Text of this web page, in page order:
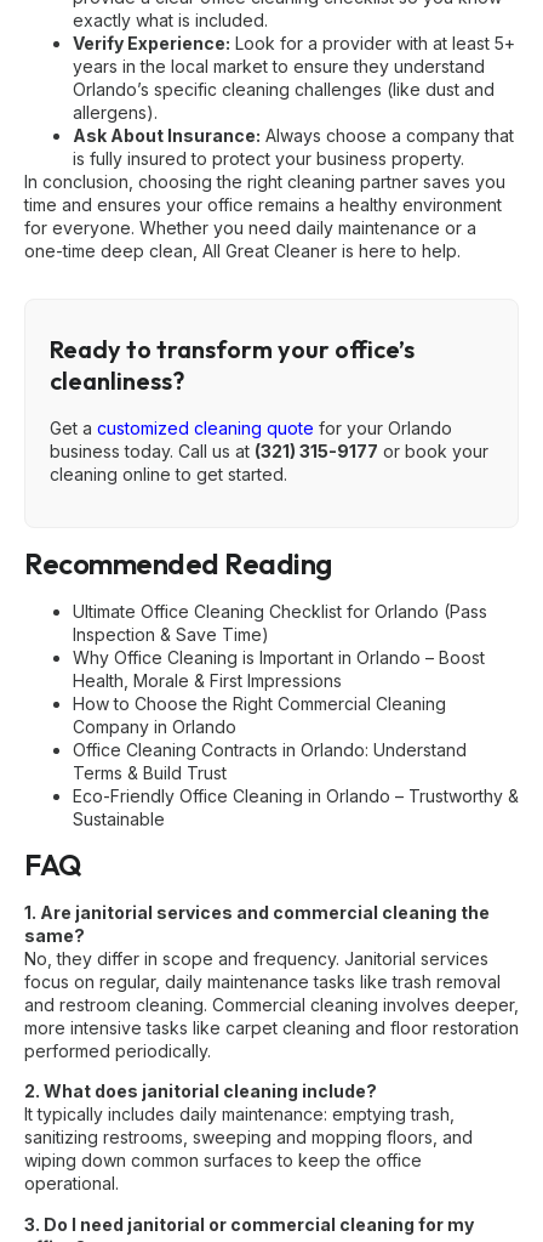
exactly what is included.
Verify Experience: Look for a provider with at least 5+
years in the local market to ensure they understand
Orlando’s specific cleaning challenges (like dust and
allergens).
Ask About Insurance: Always choose a company that
is fully insured to protect your business property.
In conclusion, choosing the right cleaning partner saves you
time and ensures your office remains a healthy environment
for everyone. Whether you need daily maintenance or a
one-time deep clean, All Great Cleaner is here to help.
Ready to transform your office’s
cleanliness?
Get a customized cleaning quote for your Orlando
business today. Call us at (321) 315-9177 or book your
cleaning online to get started.
Recommended Reading
Ultimate Office Cleaning Checklist for Orlando (Pass
Inspection & Save Time)
Why Office Cleaning is Important in Orlando – Boost
Health, Morale & First Impressions
How to Choose the Right Commercial Cleaning
Company in Orlando
Office Cleaning Contracts in Orlando: Understand
Terms & Build Trust
Eco-Friendly Office Cleaning in Orlando – Trustworthy &
Sustainable
FAQ
1. Are janitorial services and commercial cleaning the
same?
No, they differ in scope and frequency. Janitorial services
focus on regular, daily maintenance tasks like trash removal
and restroom cleaning. Commercial cleaning involves deeper,
more intensive tasks like carpet cleaning and floor restoration
performed periodically.
2. What does janitorial cleaning include?
It typically includes daily maintenance: emptying trash,
sanitizing restrooms, sweeping and mopping floors, and
wiping down common surfaces to keep the office
operational.
3. Do I need janitorial or commercial cleaning for my